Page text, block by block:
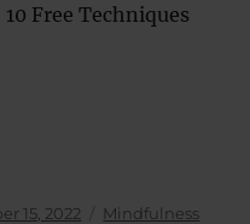
10 Free Techniques
15, 2022 Categories
Mindfulness